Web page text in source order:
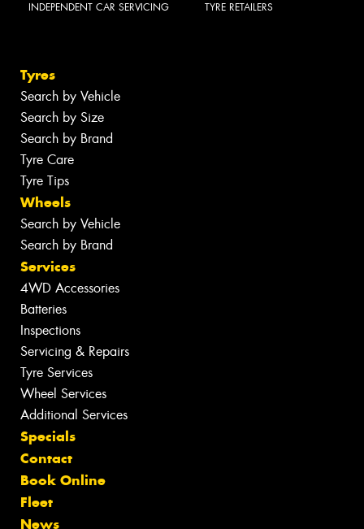
INDEPENDENT CAR SERVICING TYRE RETAILERS
Tyres
Search by Vehicle
Search by Size
Search by Brand
Tyre Care
Tyre Tips
Wheels
Search by Vehicle
Search by Brand
Services
4WD Accessories
Batteries
Inspections
Servicing & Repairs
Tyre Services
Wheel Services
Additional Services
Specials
Contact
Book Online
Fleet
News